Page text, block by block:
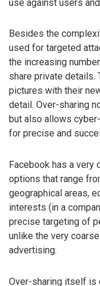
use against users
Besides the
used for targeted
the increasing
share private details.
pictures with their
detail. Over-sharing
but also allows
for precise and
Facebook has a
options that range
geographical areas,
interests (in a
precise targeting of
unlike the very
advertising.
Over-sharing itself is